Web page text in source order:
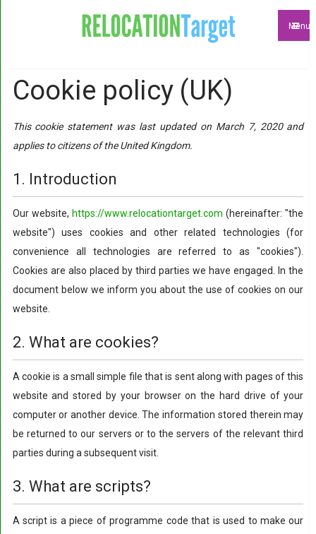
Menu
Cookie policy (UK)
This cookie statement was last updated on March 7, 2020 and
applies to citizens of the United Kingdom.
1. Introduction
Our website, https://www.relocationtarget.com (hereinafter: "the
website") uses cookies and other related technologies (for
convenience all technologies are referred to as "cookies").
Cookies are also placed by third parties we have engaged. In the
document below we inform you about the use of cookies on our
website.
2. What are cookies?
A cookie is a small simple file that is sent along with pages of this
website and stored by your browser on the hard drive of your
computer or another device. The information stored therein may
be returned to our servers or to the servers of the relevant third
parties during a subsequent visit.
3. What are scripts?
A script is a piece of programme code that is used to make our